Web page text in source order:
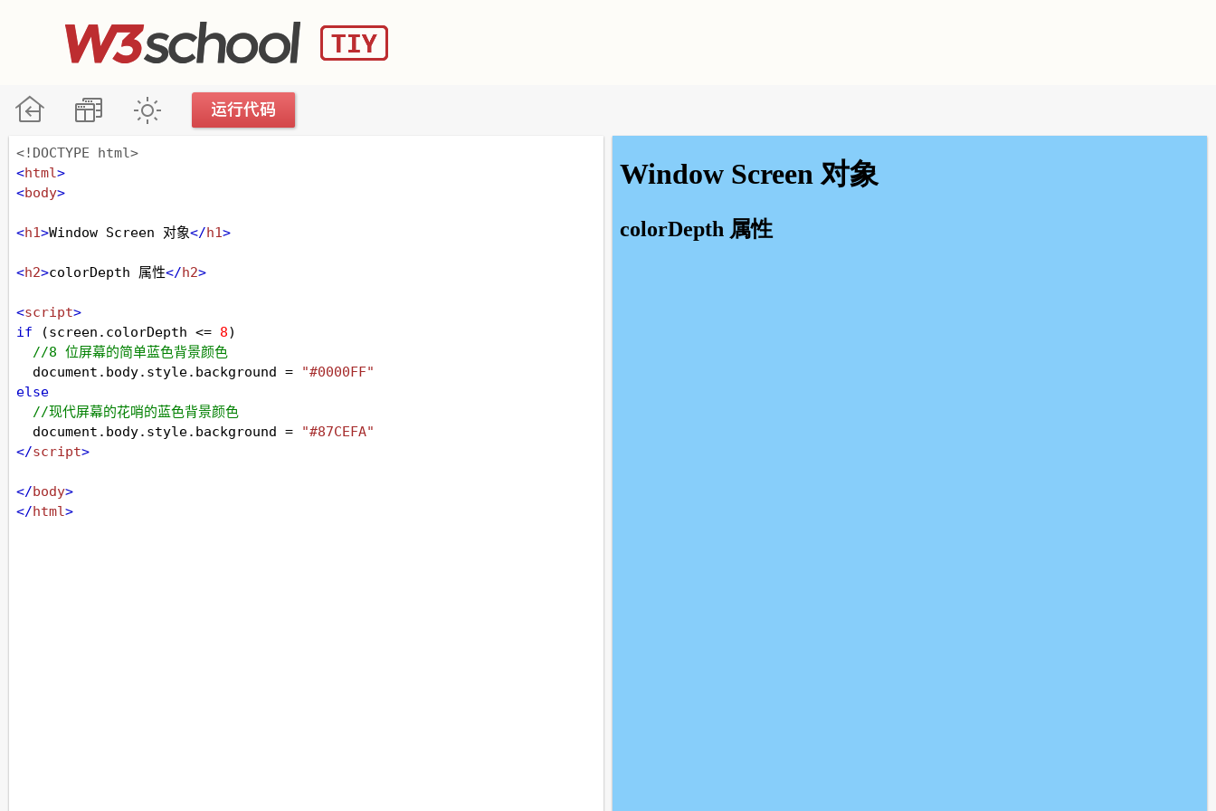
<!DOCTYPE html>
<html>
<body>
<h1>Window Screen 对象</h1>
<h2>colorDepth 属性</h2>
<script>
if (screen . colorDepth <= 8)
//8 位屏幕的简单蓝色背景颜色
document . body. style. background =
"#0000FF"
else
//现代屏幕的花哨的蓝色背景颜色
document . body. style. background =
"#87CEFA"
</script>
</body>
</html>